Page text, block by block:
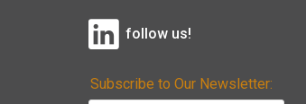
follow us!
Subscribe to Our Newsletter: